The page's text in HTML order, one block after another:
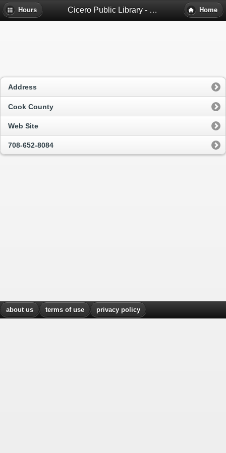
Hours Cicero Public Library - Cicero, Il Home
Address
Cook County
Web Site
708-652-8084
about us terms of use privacy policy